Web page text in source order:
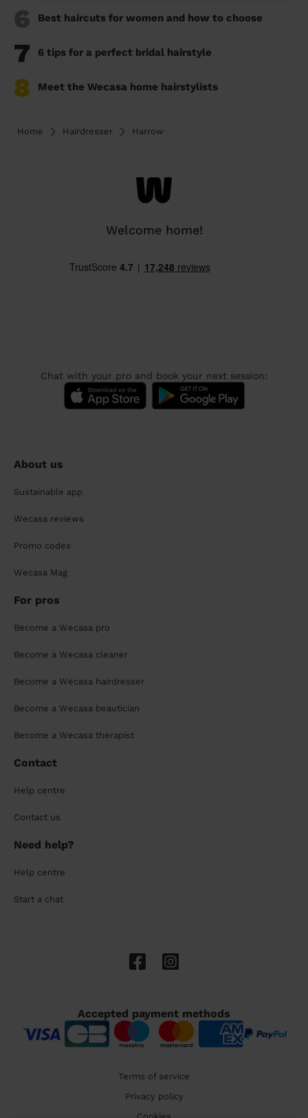
6 Best haircuts for women and how to choose
7 6 tips for a perfect bridal hairstyle
8 Meet the Wecasa home hairstylists
Home Hairdresser Harrow
Welcome home!
Chat with your pro and book your next session:
About us
Sustainable app
Wecasa reviews
Promo codes
Wecasa Mag
For pros
Become a Wecasa pro
Become a Wecasa cleaner
Become a Wecasa hairdresser
Become a Wecasa beautician
Become a Wecasa therapist
Contact
Help centre
Contact us
Need help?
Help centre
Start a chat
Accepted payment methods
Terms of service
Privacy policy